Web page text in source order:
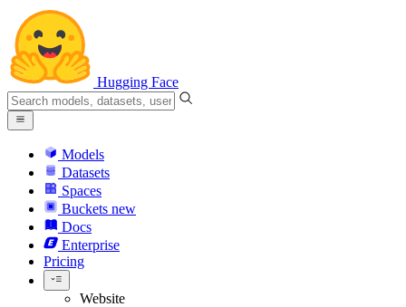
Hugging Face
Models
Datasets
Spaces
Buckets new
Docs
Enterprise
Pricing
Website